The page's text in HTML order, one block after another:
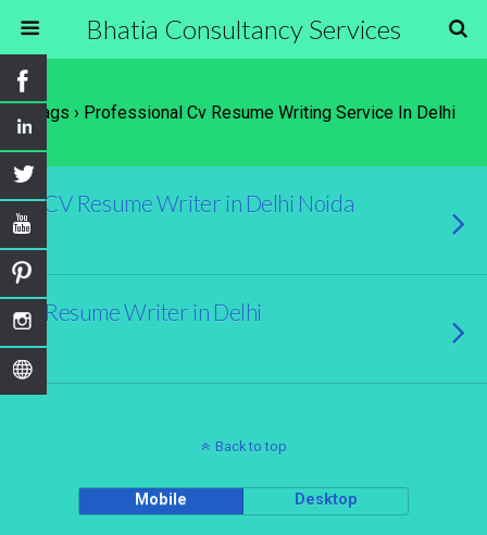
Bhatia Consultancy Services
Tags › Professional Cv Resume Writing Service In Delhi
CV Resume Writer in Delhi Noida
Resume Writer in Delhi
Back to top
Mobile Desktop